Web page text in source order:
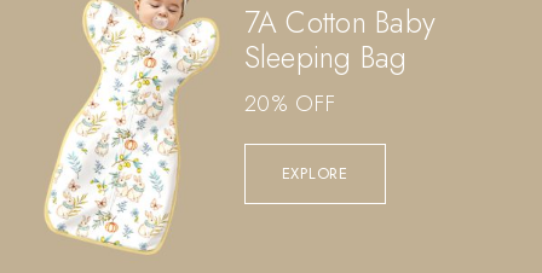
7A Cotton Baby
Sleeping Bag
20% OFF
EXPLORE